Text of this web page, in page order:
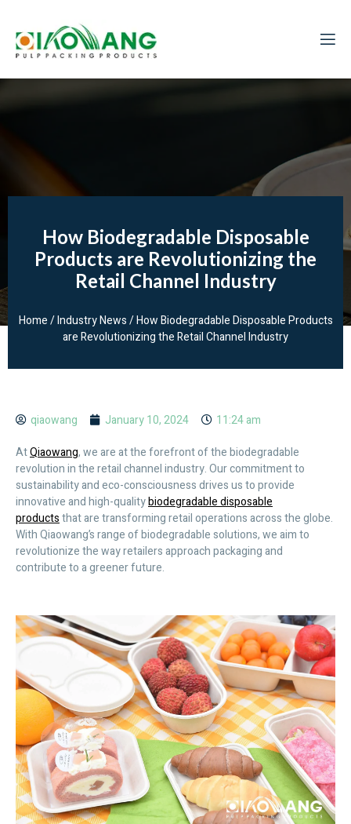
How Biodegradable Disposable
Products are Revolutionizing the
Retail Channel Industry
Home/Industry News/ How Biodegradable Disposable Products
are Revolutionizing the Retail Channel Industry
qiaowang January 10, 2024
11:24 am
AtQiaowang, we are at the forefront of the biodegradable
revolution in the retail channel industry. Our commitment to
sustainability and eco-consciousness drives us to provide
innovative and high-qualitybiodegradable disposable
productsthat are transforming retail operations across the globe.
With Qiaowang’s range of biodegradable solutions, we aim to
revolutionize the way retailers approach packaging and
contribute to a greener future.